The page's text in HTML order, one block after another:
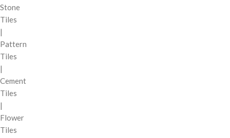
Stone
Tiles
|
Pattern
Tiles
|
Cement
Tiles
|
Flower
Tiles